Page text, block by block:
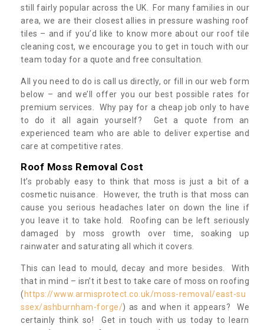
still fairly popular across the UK. For many families in our
area, we are their closest allies in pressure washing roof
tiles – and if you’d like to know more about our roof tile
cleaning cost, we encourage you to get in touch with our
team today for a quote and free consultation.
All you need to do is call us directly, or fill in our web form
below – and we’ll offer you our best possible rates for
premium services. Why pay for a cheap job only to have
to do it all again yourself? Get a quote from an
experienced team who are able to deliver expertise and
care at competitive rates.
Roof Moss Removal Cost
It’s probably easy to think that moss is just a bit of a
cosmetic nuisance. However, the truth is that moss can
cause you serious headaches later on down the line if
you leave it to take hold. Roofing can be left seriously
damaged by moss growth over time, soaking up
rainwater and saturating all which it covers.
This can lead to mould, decay and more besides. With
that in mind – isn’t it best to take care of moss on roofing
( https://www.armisprotect.co.uk/moss-removal/east-su
ssex/ashburnham-forge/) as and when it appears? We
certainly think so! Get in touch with us today to learn